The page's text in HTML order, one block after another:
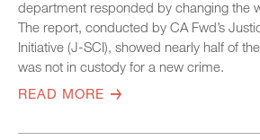
department responded by changing the
The report, conducted by CA Fwd’s
Initiative (J-SCI), showed nearly half of
was not in custody for a new crime.
READ MORE